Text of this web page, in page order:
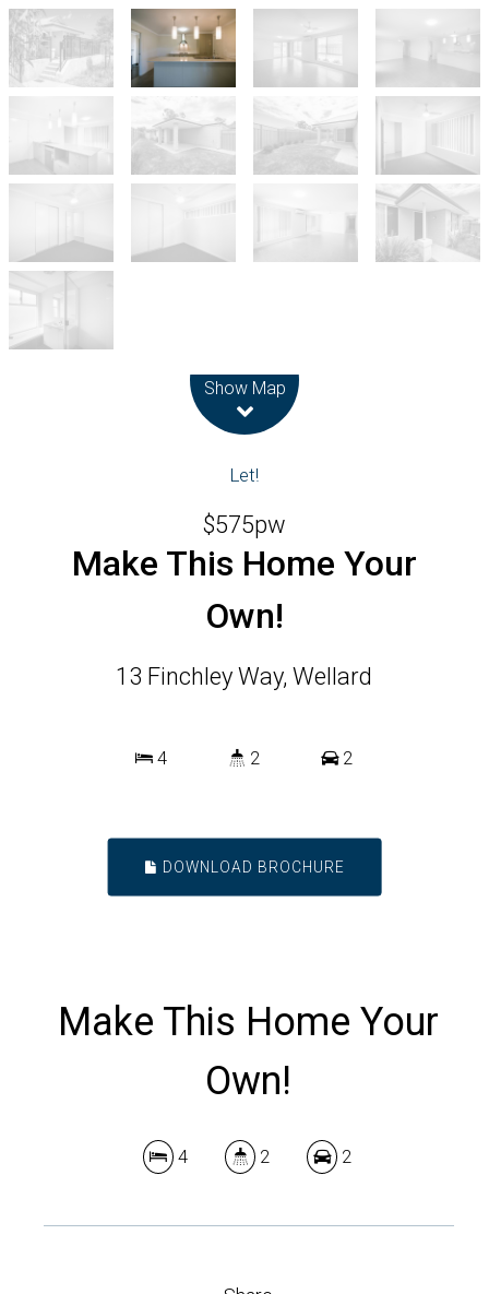
Show Map
Let!
$575pw
Make This Home Your
Own!
13 Finchley Way, Wellard
4 2 2
DOWNLOAD BROCHURE
Make This Home Your
Own!
4 2 2